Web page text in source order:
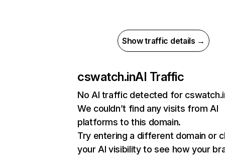
Show traffic details →
cswatch.inAI Traffic
No AI traffic detected for
We couldn’t find any visits from AI
platforms to this domain.
Try entering a different domain or
your AI visibility to see how your